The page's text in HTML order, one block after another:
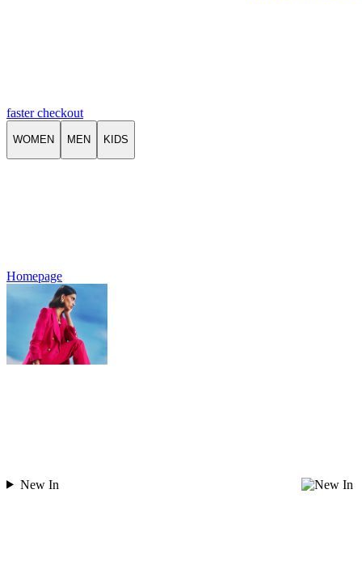
faster checkout
WOMEN MEN KIDS
Homepage
New In